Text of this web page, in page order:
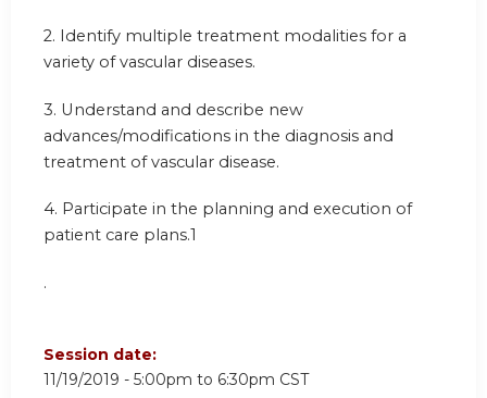
2. Identify multiple treatment modalities for a
variety of vascular diseases.
3. Understand and describe new
advances/modifications in the diagnosis and
treatment of vascular disease.
4. Participate in the planning and execution of
patient care plans.1
.
Session date:
11/19/2019 - 5:00pm to 6:30pm CST